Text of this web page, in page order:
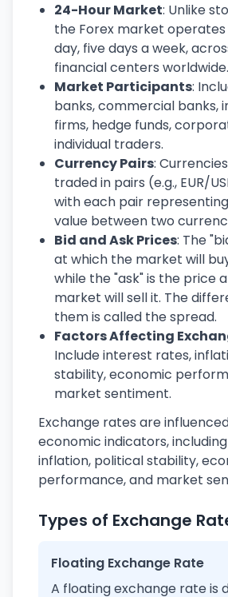
24-Hour Market: Unlike
the Forex market operates
day, five days a week,
financial centers worldwide.
Market Participants:
banks, commercial banks,
firms, hedge funds,
individual traders.
Currency Pairs:
traded in pairs (e.g., EUR/
with each pair
value between two
Bid and Ask Prices: The
at which the market will
while the "ask" is the price
market will sell it. The
them is called the spread.
Factors Affecting
Include interest rates,
stability, economic
market sentiment.
Exchange rates are
economic indicators,
inflation, political stability,
performance, and market
Types of Exchange
Floating Exchange Rate
A floating exchange rate is